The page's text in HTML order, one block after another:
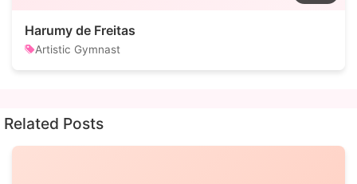
Harumy de Freitas
Artistic Gymnast
Related Posts